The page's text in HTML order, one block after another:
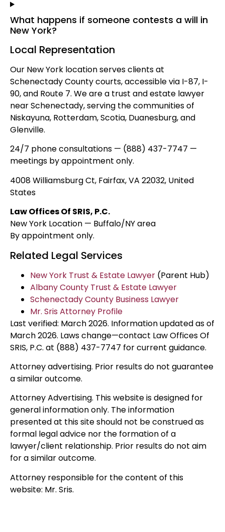
What happens if someone contests a will in
New York?
Local Representation
Our New York location serves clients at
Schenectady County courts, accessible via I-87, I-
90, and Route 7. We are a trust and estate lawyer
near Schenectady, serving the communities of
Niskayuna, Rotterdam, Scotia, Duanesburg, and
Glenville.
24/7 phone consultations — (888) 437-7747 —
meetings by appointment only.
4008 Williamsburg Ct, Fairfax, VA 22032, United
States
Law Offices Of SRIS, P.C.
New York Location — Buffalo/NY area
By appointment only.
Related Legal Services
New York Trust & Estate Lawyer (Parent Hub)
Albany County Trust & Estate Lawyer
Schenectady County Business Lawyer
Mr. Sris Attorney Profile
Last verified: March 2026. Information updated as of
March 2026. Laws change—contact Law Offices Of
SRIS, P.C. at (888) 437-7747 for current guidance.
Attorney advertising. Prior results do not guarantee
a similar outcome.
Attorney Advertising. This website is designed for
general information only. The information
presented at this site should not be construed as
formal legal advice nor the formation of a
lawyer/client relationship. Prior results do not aim
for a similar outcome.
Attorney responsible for the content of this
website: Mr. Sris.